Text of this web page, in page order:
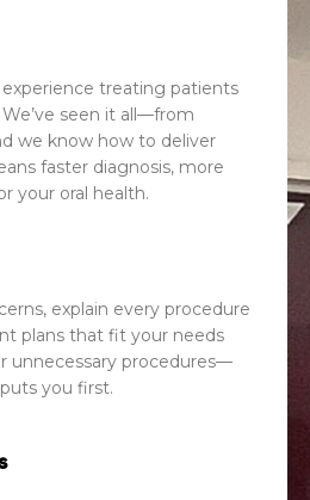
treating patients
seen it all—from
we know how to deliver
faster diagnosis, more
your oral health.
explain every procedure
plans that fit your needs
unnecessary procedures—
you first.